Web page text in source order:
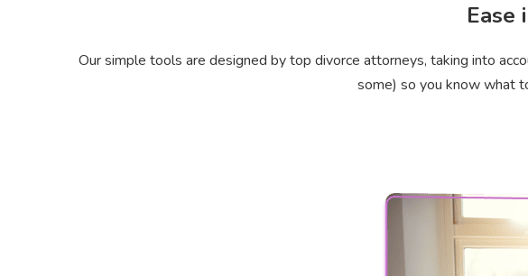
Ease
Our simple tools are designed by top divorce attorneys, taking into
some) so you know what